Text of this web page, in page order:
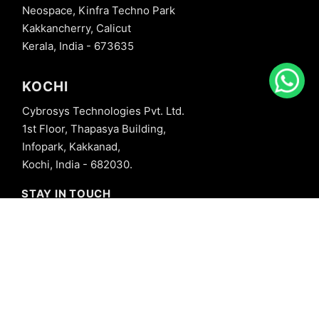
Neospace, Kinfra Techno Park
Kakkancherry, Calicut
Kerala, India - 673635
KOCHI
Cybrosys Technologies Pvt. Ltd.
1st Floor, Thapasya Building,
Infopark, Kakkanad,
Kochi, India - 682030.
STAY IN TOUCH